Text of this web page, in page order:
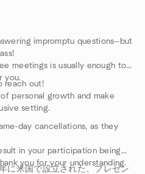
impromptu questions—but
meetings is usually enough to
you.
reach out!
personal growth and make
setting.
day cancellations, as they
in your participation being
you for your understanding.
に米国で設立された、プレゼン